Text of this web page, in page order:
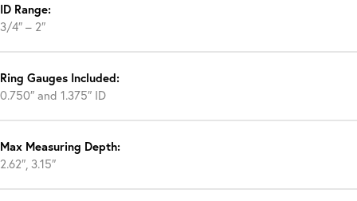
ID Range:
3/4″ – 2″
Ring Gauges Included:
0.750″ and 1.375″ ID
Max Measuring Depth:
2.62″, 3.15″